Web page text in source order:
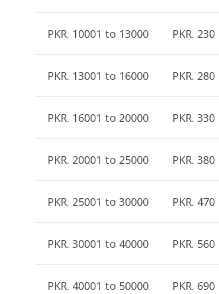
PKR. 10001 to 13000 PKR. 230
PKR. 13001 to 16000 PKR. 280
PKR. 16001 to 20000 PKR. 330
PKR. 20001 to 25000 PKR. 380
PKR. 25001 to 30000 PKR. 470
PKR. 30001 to 40000 PKR. 560
PKR. 40001 to 50000 PKR. 690